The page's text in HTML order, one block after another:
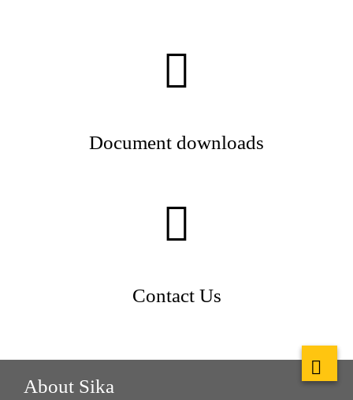
Document downloads
Contact Us
About Sika